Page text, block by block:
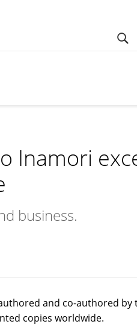
Inamori
business.
and co-authored by
copies worldwide.